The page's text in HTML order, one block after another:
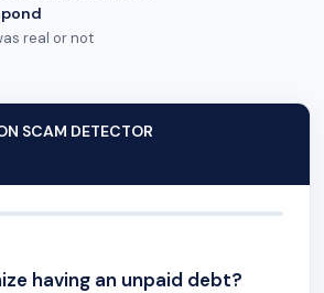
real or not
SCAM DETECTOR
having an unpaid debt?